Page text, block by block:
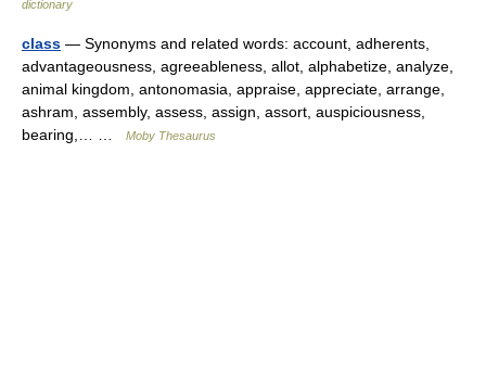
dictionary
class — Synonyms and related words: account, adherents,
advantageousness, agreeableness, allot, alphabetize, analyze,
animal kingdom, antonomasia, appraise, appreciate, arrange,
ashram, assembly, assess, assign, assort, auspiciousness,
bearing,… …
Moby Thesaurus